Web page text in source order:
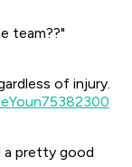
team??"
of injury.
a pretty good